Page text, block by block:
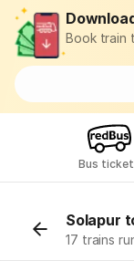
Book train
Bus
Solapur
17 trains